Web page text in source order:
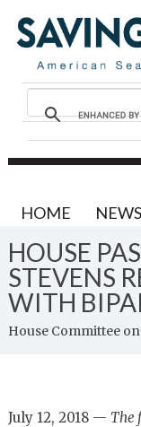
HOME NEWS
HOUSE
STEVENS
WITH
House Committee
July 12, 2018 — The